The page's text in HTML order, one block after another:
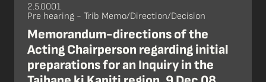
2.5.0001
Pre hearing - Trib Memo/Direction/Decision
Memorandum-directions of the
Acting Chairperson regarding initial
preparations for an Inquiry in the